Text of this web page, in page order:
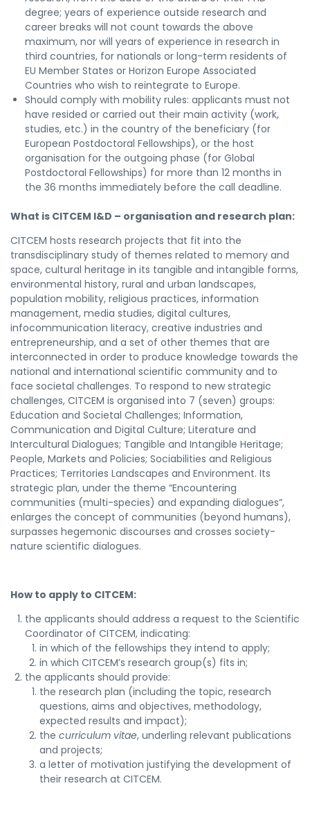
degree; years of experience outside research and
career breaks will not count towards the above
maximum, nor will years of experience in research in
third countries, for nationals or long-term residents of
EU Member States or Horizon Europe Associated
Countries who wish to reintegrate to Europe.
Should comply with mobility rules: applicants must not
have resided or carried out their main activity (work,
studies, etc.) in the country of the beneficiary (for
European Postdoctoral Fellowships), or the host
organisation for the outgoing phase (for Global
Postdoctoral Fellowships) for more than 12 months in
the 36 months immediately before the call deadline.
What is CITCEM I&D – organisation and research plan:
CITCEM hosts research projects that fit into the
transdisciplinary study of themes related to memory and
space, cultural heritage in its tangible and intangible forms,
environmental history, rural and urban landscapes,
population mobility, religious practices, information
management, media studies, digital cultures,
infocommunication literacy, creative industries and
entrepreneurship, and a set of other themes that are
interconnected in order to produce knowledge towards the
national and international scientific community and to
face societal challenges. To respond to new strategic
challenges, CITCEM is organised into 7 (seven) groups:
Education and Societal Challenges; Information,
Communication and Digital Culture; Literature and
Intercultural Dialogues; Tangible and Intangible Heritage;
People, Markets and Policies; Sociabilities and Religious
Practices; Territories Landscapes and Environment. Its
strategic plan, under the theme “Encountering
communities (multi-species) and expanding dialogues”,
enlarges the concept of communities (beyond humans),
surpasses hegemonic discourses and crosses society-
nature scientific dialogues.
How to apply to CITCEM:
the applicants should address a request to the Scientific
Coordinator of CITCEM, indicating:
in which of the fellowships they intend to apply;
in which CITCEM’s research group(s) fits in;
the applicants should provide:
the research plan (including the topic, research
questions, aims and objectives, methodology,
expected results and impact);
the curriculum vitae, underling relevant publications
and projects;
a letter of motivation justifying the development of
their research at CITCEM.